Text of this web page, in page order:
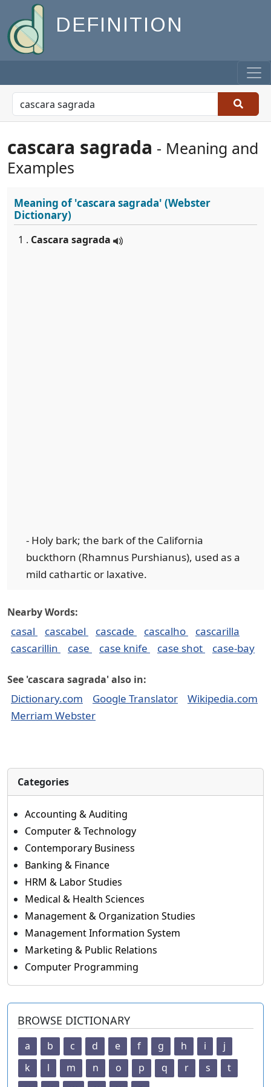
DEFINITION
cascara sagrada - Meaning and
Examples
Meaning of'cascara sagrada' (Webster
Dictionary)
1 . Cascara sagrada
- Holy bark; the bark of the California
buckthorn (Rhamnus Purshianus), used as a
mild cathartic or laxative.
Nearby Words:
casal cascabel cascade cascalho
cascarilla
cascarillin
case case knife case shot case-bay
See 'cascara sagrada' also in:
Dictionary.com Google Translator
Wikipedia.com
Merriam Webster
Categories
Accounting & Auditing
Computer & Technology
Contemporary Business
Banking & Finance
HRM & Labor Studies
Medical & Health Sciences
Management & Organization Studies
Management Information System
Marketing & Public Relations
Computer Programming
BROWSE DICTIONARY
a b c d e f g h i
j
k
l m n o p q r s
t